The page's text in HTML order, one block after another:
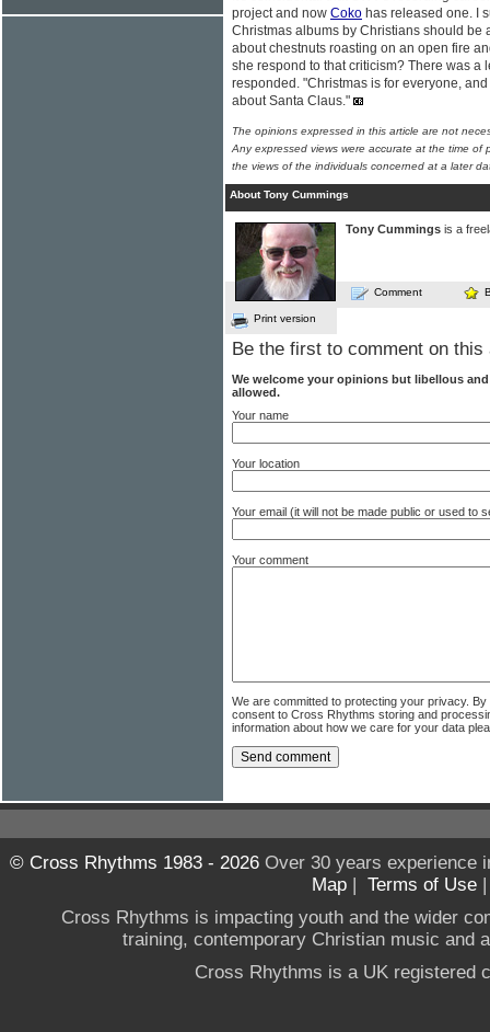
project and now Coko has released one. I
Christmas albums by Christians should be
about chestnuts roasting on an open fire
she respond to that criticism? There was a
responded. "Christmas is for everyone,
about Santa Claus."
The opinions expressed in this article are not
Any expressed views were accurate at the time of
the views of the individuals concerned at a later
About Tony Cummings
Tony Cummings is a
Comment
Print version
Be the first to comment on this
We welcome your opinions but libellous
allowed.
Your name
Your location
Your email (it will not be made public or used to
Your comment
We are committed to protecting your privacy.
consent to Cross Rhythms storing and
information about how we care for your data
© Cross Rhythms 1983 - 2026Over 30 years experience
Map
Terms of Use
Cross Rhythms is impacting youth and the wider
training, contemporary Christian music and
Cross Rhythms is a UK registered